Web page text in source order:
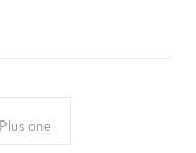
Plus one